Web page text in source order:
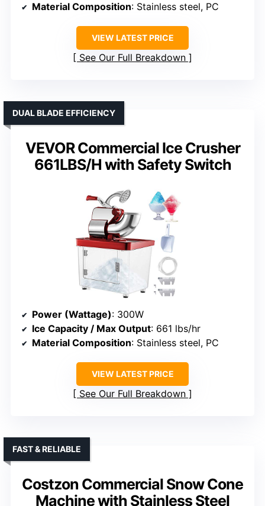
Material Composition: Stainless steel, PC
VIEW LATEST PRICE
See Our Full Breakdown
VEVOR Commercial Ice Crusher
661LBS/H with Safety Switch
DUAL BLADE EFFICIENCY
Power (Wattage): 300W
Ice Capacity / Max Output: 661 lbs/hr
Material Composition: Stainless steel, PC
VIEW LATEST PRICE
See Our Full Breakdown
Costzon Commercial Snow Cone
Machine with Stainless Steel
FAST & RELIABLE